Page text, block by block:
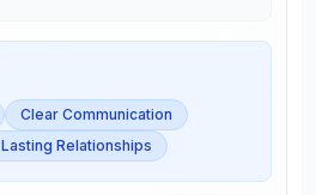
Clear Communication
Lasting Relationships